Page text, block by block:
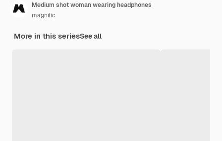
Medium shot woman wearing headphones
magnific
More in this seriesSee all